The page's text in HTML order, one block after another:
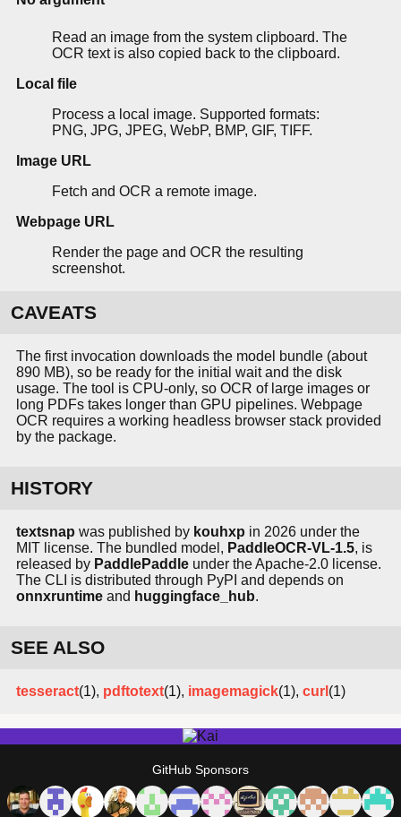
Read an image from the system clipboard. The
OCR text is also copied back to the clipboard.
Local file
Process a local image. Supported formats:
PNG, JPG, JPEG, WebP, BMP, GIF, TIFF.
Image URL
Fetch and OCR a remote image.
Webpage URL
Render the page and OCR the resulting
screenshot.
CAVEATS
The first invocation downloads the model bundle (about
890 MB), so be ready for the initial wait and the disk
usage. The tool is CPU-only, so OCR of large images or
long PDFs takes longer than GPU pipelines. Webpage
OCR requires a working headless browser stack provided
by the package.
HISTORY
textsnap was published by kouhxp in 2026 under the
MIT license. The bundled model, PaddleOCR-VL-1.5, is
released by PaddlePaddle under the Apache-2.0 license.
The CLI is distributed through PyPI and depends on
onnxruntime and huggingface_hub.
SEE ALSO
tesseract(1), pdftotext(1), imagemagick(1), curl (1)
GitHub Sponsors